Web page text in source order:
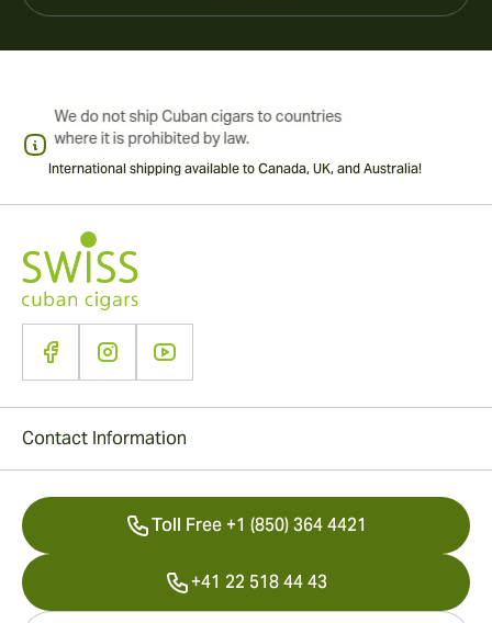
International shipping available to Canada, UK, and Australia!
Contact Information
Toll Free +1 (850) 364 4421
+41 22 518 44 43